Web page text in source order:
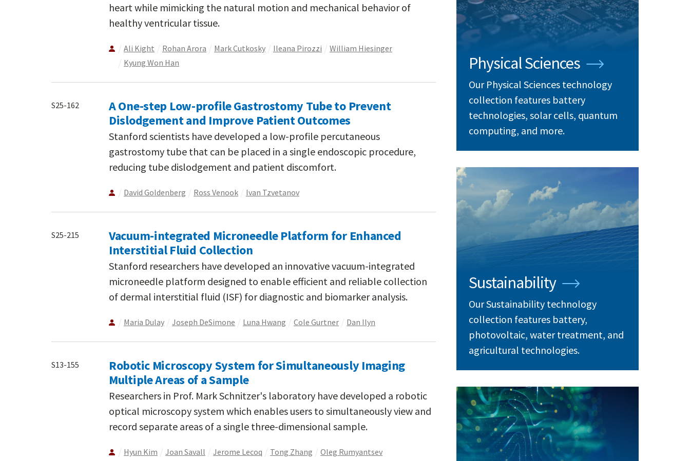
heart while mimicking the natural motion and mechanical behavior of
healthy ventricular tissue.
Ali Kight Rohan Arora Mark Cutkosky Ileana Pirozzi
William Hiesinger
Kyung Won Han
S25-162
A One-step Low-profile Gastrostomy Tube to Prevent
Dislodgement and Improve Patient Outcomes
Stanford scientists have developed a low-profile percutaneous
gastrostomy tube that can be placed in a single endoscopic procedure,
reducing tube dislodgement and patient discomfort.
David Goldenberg Ross Venook Ivan Tzvetanov
S25-215
Vacuum-integrated Microneedle Platform for Enhanced
Interstitial Fluid Collection
Stanford researchers have developed an innovative vacuum-integrated
microneedle platform designed to enable efficient and reliable collection
of dermal interstitial fluid (ISF) for diagnostic and biomarker analysis.
Maria Dulay Joseph DeSimone Luna Hwang Cole Gurtner Dan Ilyn
S13-155
Robotic Microscopy System for Simultaneously Imaging
Multiple Areas of a Sample
Researchers in Prof. Mark Schnitzer's laboratory have developed a robotic
optical microscopy system which enables users to simultaneously view and
record separate areas of a single three-dimensional sample.
Hyun Kim Joan Savall Jerome Lecoq Tong Zhang
Oleg Rumyantsev
Physical Sciences
Our Physical Sciences technology
collection features battery
technologies, solar cells, quantum
computing, and more.
Sustainability
Our Sustainability technology
collection features battery,
photovoltaic, water treatment, and
agricultural technologies.